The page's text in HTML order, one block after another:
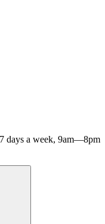
days a week, 9am—8pm